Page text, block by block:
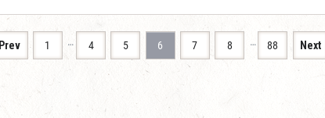
Prev 1 … 4 5 6 7 8 … 88 Next